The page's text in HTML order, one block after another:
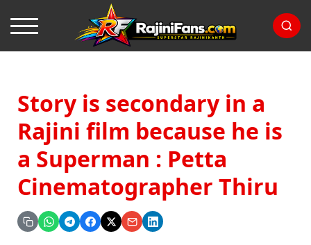
Story is secondary in a
Rajini film because he is
a Superman : Petta
Cinematographer Thiru